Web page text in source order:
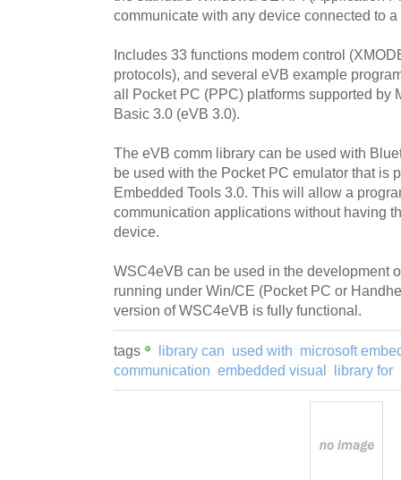
communicate with any device connected to a
Includes 33 functions modem control
protocols), and several eVB example
all Pocket PC (PPC) platforms supported by
Basic 3.0 (eVB 3.0).
The eVB comm library can be used with
be used with the Pocket PC emulator that is
Embedded Tools 3.0. This will allow a
communication applications without having
device.
WSC4eVB can be used in the development
running under Win/CE (Pocket PC or
version of WSC4eVB is fully functional.
tags library can used with microsoft
communication embedded visual library for